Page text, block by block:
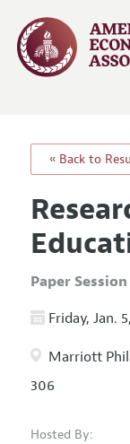
« Back to
Paper Session
Friday, Jan.
Marriott
306
Hosted By: